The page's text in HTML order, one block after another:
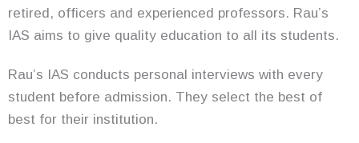
retired, officers and experienced professors. Rau’s
IAS aims to give quality education to all its students.
Rau’s IAS conducts personal interviews with every
student before admission. They select the best of
best for their institution.